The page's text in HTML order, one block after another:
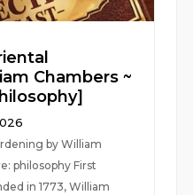
Chambers ~
by William
philosophy First
in 1773, William